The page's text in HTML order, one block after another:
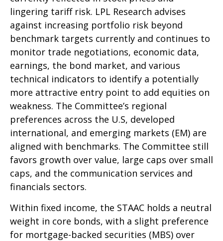
lingering tariff risk. LPL Research advises
against increasing portfolio risk beyond
benchmark targets currently and continues to
monitor trade negotiations, economic data,
earnings, the bond market, and various
technical indicators to identify a potentially
more attractive entry point to add equities on
weakness. The Committee’s regional
preferences across the U.S, developed
international, and emerging markets (EM) are
aligned with benchmarks. The Committee still
favors growth over value, large caps over small
caps, and the communication services and
financials sectors.
Within fixed income, the STAAC holds a neutral
weight in core bonds, with a slight preference
for mortgage-backed securities (MBS) over